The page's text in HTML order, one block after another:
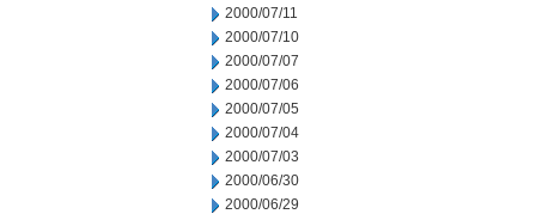
2000/07/11
2000/07/10
2000/07/07
2000/07/06
2000/07/05
2000/07/04
2000/07/03
2000/06/30
2000/06/29